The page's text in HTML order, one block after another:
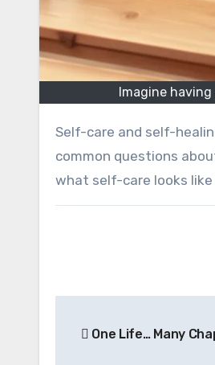
Imagine
Self-care and self-healing are terms that get bandied about lately. We thought we’d share some answers to
common questions
what self-care looks like
navigation
One Life… Many